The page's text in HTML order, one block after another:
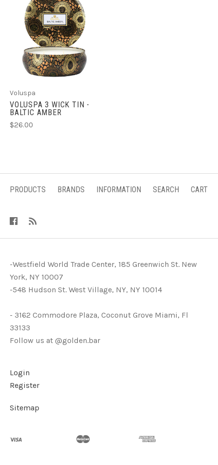
Voluspa
VOLUSPA 3 WICK TIN -
BALTIC AMBER
$26.00
PRODUCTS BRANDS INFORMATION SEARCH CART
-Westfield World Trade Center, 185 Greenwich St. New
York, NY 10007
-548 Hudson St. West Village, NY, NY 10014
- 3162 Commodore Plaza, Coconut Grove Miami, Fl
33133
Follow us at @golden.bar
Login
Register
Sitemap